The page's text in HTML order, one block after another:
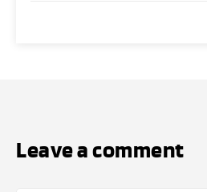
Leave a comment